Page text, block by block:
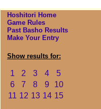
Hoshitori Home
Game Rules
Past Basho Results
Make Your Entry
Show results for:
1 2 3 4
5
6
7 8 9
10
11 12 13 14 15